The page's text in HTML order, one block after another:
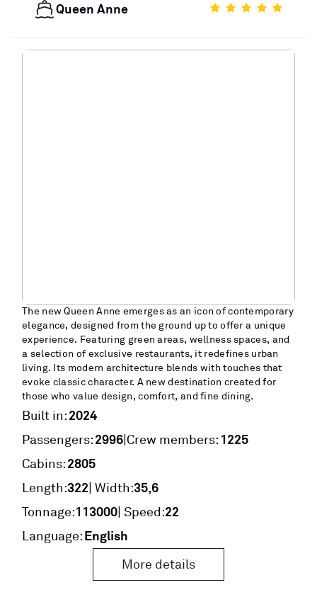
Queen Anne
The new Queen Anne emerges as an icon of contemporary
elegance, designed from the ground up to offer a unique
experience. Featuring green areas, wellness spaces, and
a selection of exclusive restaurants, it redefines urban
living. Its modern architecture blends with touches that
evoke classic character. A new destination created for
those who value design, comfort, and fine dining.
Built in:2024
Passengers:2996|Crew members: 1225
Cabins:2805
Length:322| Width:35,6
Tonnage:113000| Speed:22
Language:English
More details